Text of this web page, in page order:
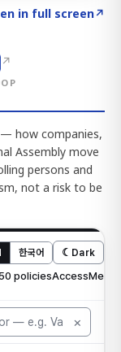
in full screen↗
↗
how companies,
Assembly move
persons and
not a risk to be